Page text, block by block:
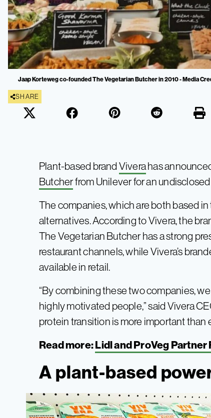
Jaap Korteweg co-founded The Vegetarian Butcher in 2010 - Media
SHARE
Plant-based brandViverahas
Butcherfrom Unilever for an undisclosed
The companies, which are both based
alternatives. According to Vivera, the
The Vegetarian Butcher has a strong
restaurant channels, while Vivera’s
available in retail.
“By combining these two companies,
highly motivated people,” said Vivera
protein transition is more important than
Read more:Lidl and ProVeg
A plant-based